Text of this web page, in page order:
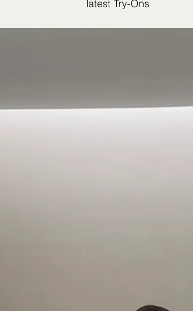
latest Try-Ons